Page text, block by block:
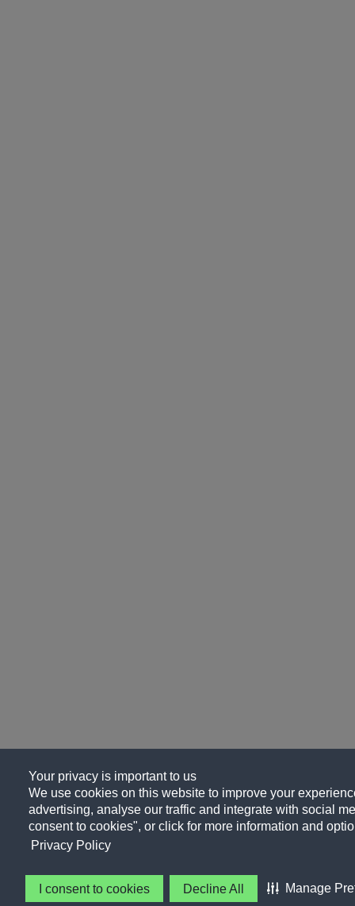
Your privacy is important to us
We use cookies on this website to improve your
advertising, analyse our traffic and integrate with social
consent to cookies", or click for more information and
Privacy Policy
I consent to cookies Decline All Manage